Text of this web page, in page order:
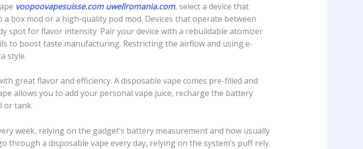
voopoovapesuisse.com uwellromania.com, select a device that
box mod or a high-quality pod mod. Devices that operate between
spot for flavor intensity. Pair your device with a rebuildable atomizer
to boost taste manufacturing. Restricting the airflow and using e-
style.
great flavor and efficiency. A disposable vape comes pre-filled and
allows you to add your personal vape juice, recharge the battery
or tank.
week, relying on the gadget’s battery measurement and how usually
through a disposable vape every day, relying on the system’s puff rely.